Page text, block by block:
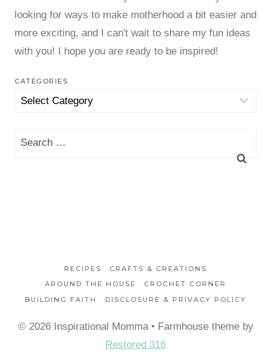
looking for ways to make motherhood a bit easier and
more exciting, and I can't wait to share my fun ideas
with you! I hope you are ready to be inspired!
CATEGORIES
Categories
Search
RECIPES
CRAFTS & CREATIONS
AROUND THE HOUSE
CROCHET CORNER
BUILDING FAITH
DISCLOSURE & PRIVACY POLICY
© 2026 Inspirational Momma • Farmhouse theme by
Restored 316